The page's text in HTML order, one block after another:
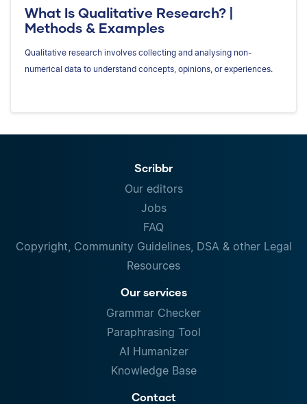
What Is Qualitative Research? |
Methods & Examples
Qualitative research involves collecting and analysing non-
numerical data to understand concepts, opinions, or experiences.
Scribbr
Our editors
Jobs
FAQ
Copyright, Community Guidelines, DSA & other Legal
Resources
Our services
Grammar Checker
Paraphrasing Tool
AI Humanizer
Knowledge Base
Contact